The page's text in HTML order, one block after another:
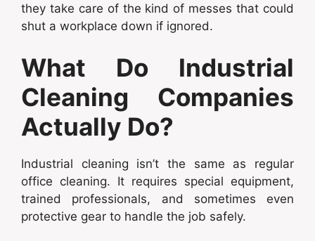
they take care of the kind of messes that could
shut a workplace down if ignored.
What Do Industrial
Cleaning Companies
Actually Do?
Industrial cleaning isn’t the same as regular
office cleaning. It requires special equipment,
trained professionals, and sometimes even
protective gear to handle the job safely.